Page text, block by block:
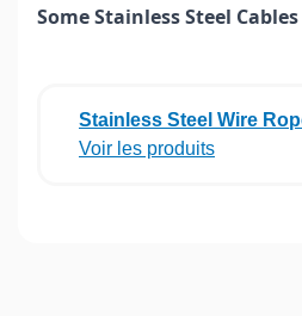
Some Stainless Steel Cables
Stainless Steel Wire
Voir les produits